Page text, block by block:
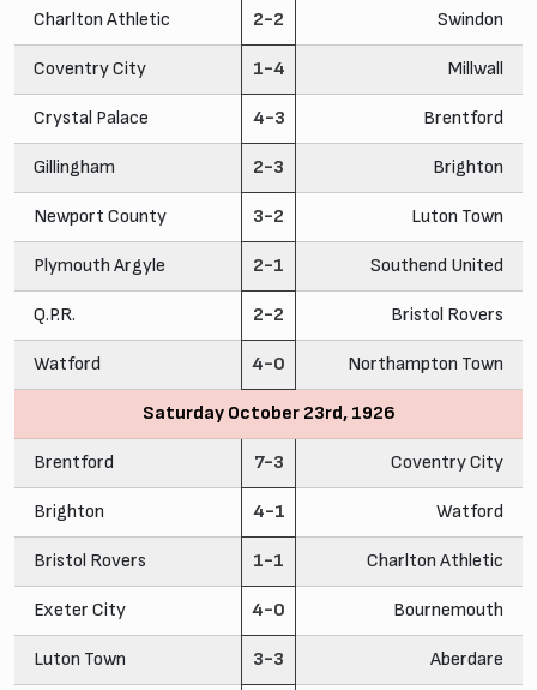
Charlton Athletic 2-2 Swindon
Coventry City 1-4 Millwall
Crystal Palace 4-3 Brentford
Gillingham 2-3 Brighton
Newport County 3-2 Luton Town
Plymouth Argyle 2-1 Southend United
Q.P.R. 2-2 Bristol Rovers
Watford 4-0 Northampton Town
Saturday October 23rd, 1926
Brentford 7-3 Coventry City
Brighton 4-1 Watford
Bristol Rovers 1-1 Charlton Athletic
Exeter City 4-0 Bournemouth
Luton Town 3-3 Aberdare